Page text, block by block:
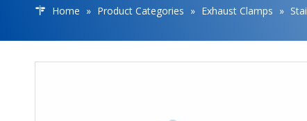
Home » Product Categories » Exhaust Clamps »